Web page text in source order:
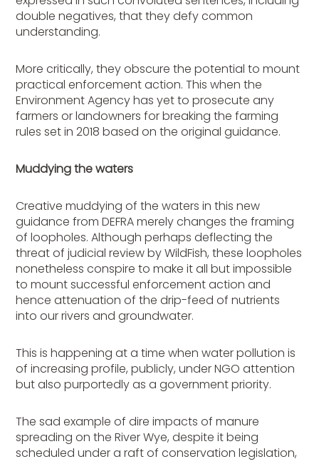
double negatives, that they defy common
understanding.
More critically, they obscure the potential to mount
practical enforcement action. This when the
Environment Agency has yet to prosecute any
farmers or landowners for breaking the farming
rules set in 2018 based on the original guidance.
Muddying the waters
Creative muddying of the waters in this new
guidance from DEFRA merely changes the framing
of loopholes. Although perhaps deflecting the
threat of judicial review by WildFish, these loopholes
nonetheless conspire to make it all but impossible
to mount successful enforcement action and
hence attenuation of the drip-feed of nutrients
into our rivers and groundwater.
This is happening at a time when water pollution is
of increasing profile, publicly, under NGO attention
but also purportedly as a government priority.
The sad example of dire impacts of manure
spreading on the River Wye, despite it being
scheduled under a raft of conservation legislation,